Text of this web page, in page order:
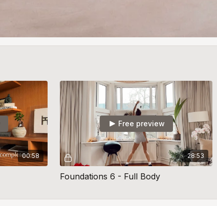
00:58 28:53
Free preview
Foundations 6 - Full Body